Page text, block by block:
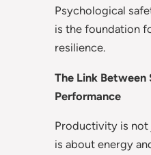
Psychological
is the foundation
resilience.
The Link Between
Performance
Productivity is
is about energy